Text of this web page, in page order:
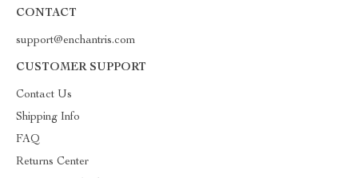
CONTACT
support@enchantris.com
CUSTOMER SUPPORT
Contact Us
Shipping Info
FAQ
Returns Center